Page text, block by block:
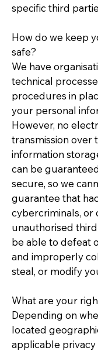
specific third
How do we keep
safe?
We have
technical
procedures in
your personal
However, no
transmission over
information
can be
secure, so we
guarantee that
cybercriminals, or
unauthorised
be able to defeat
and improperly
steal, or modify
What are your
Depending on
located
applicable